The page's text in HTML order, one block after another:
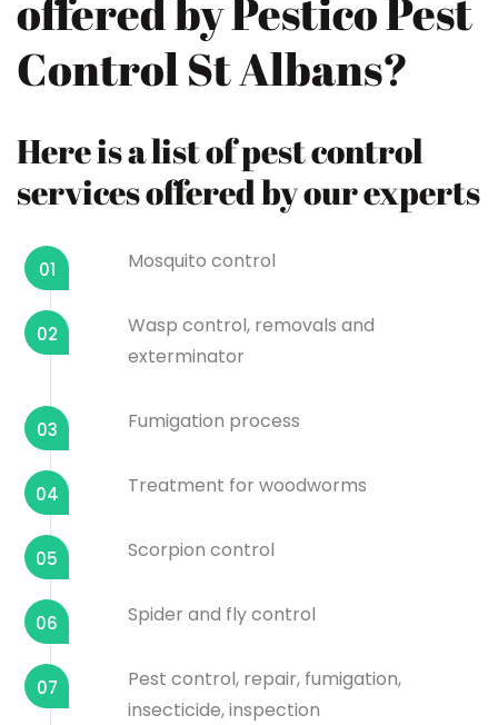
offered by Pestico Pest
Control St Albans?
Here is a list of pest control
services offered by our experts
01 Mosquito control
02
Wasp control, removals and
exterminator
03 Fumigation process
04 Treatment for woodworms
05 Scorpion control
06 Spider and fly control
07
Pest control, repair, fumigation,
insecticide, inspection